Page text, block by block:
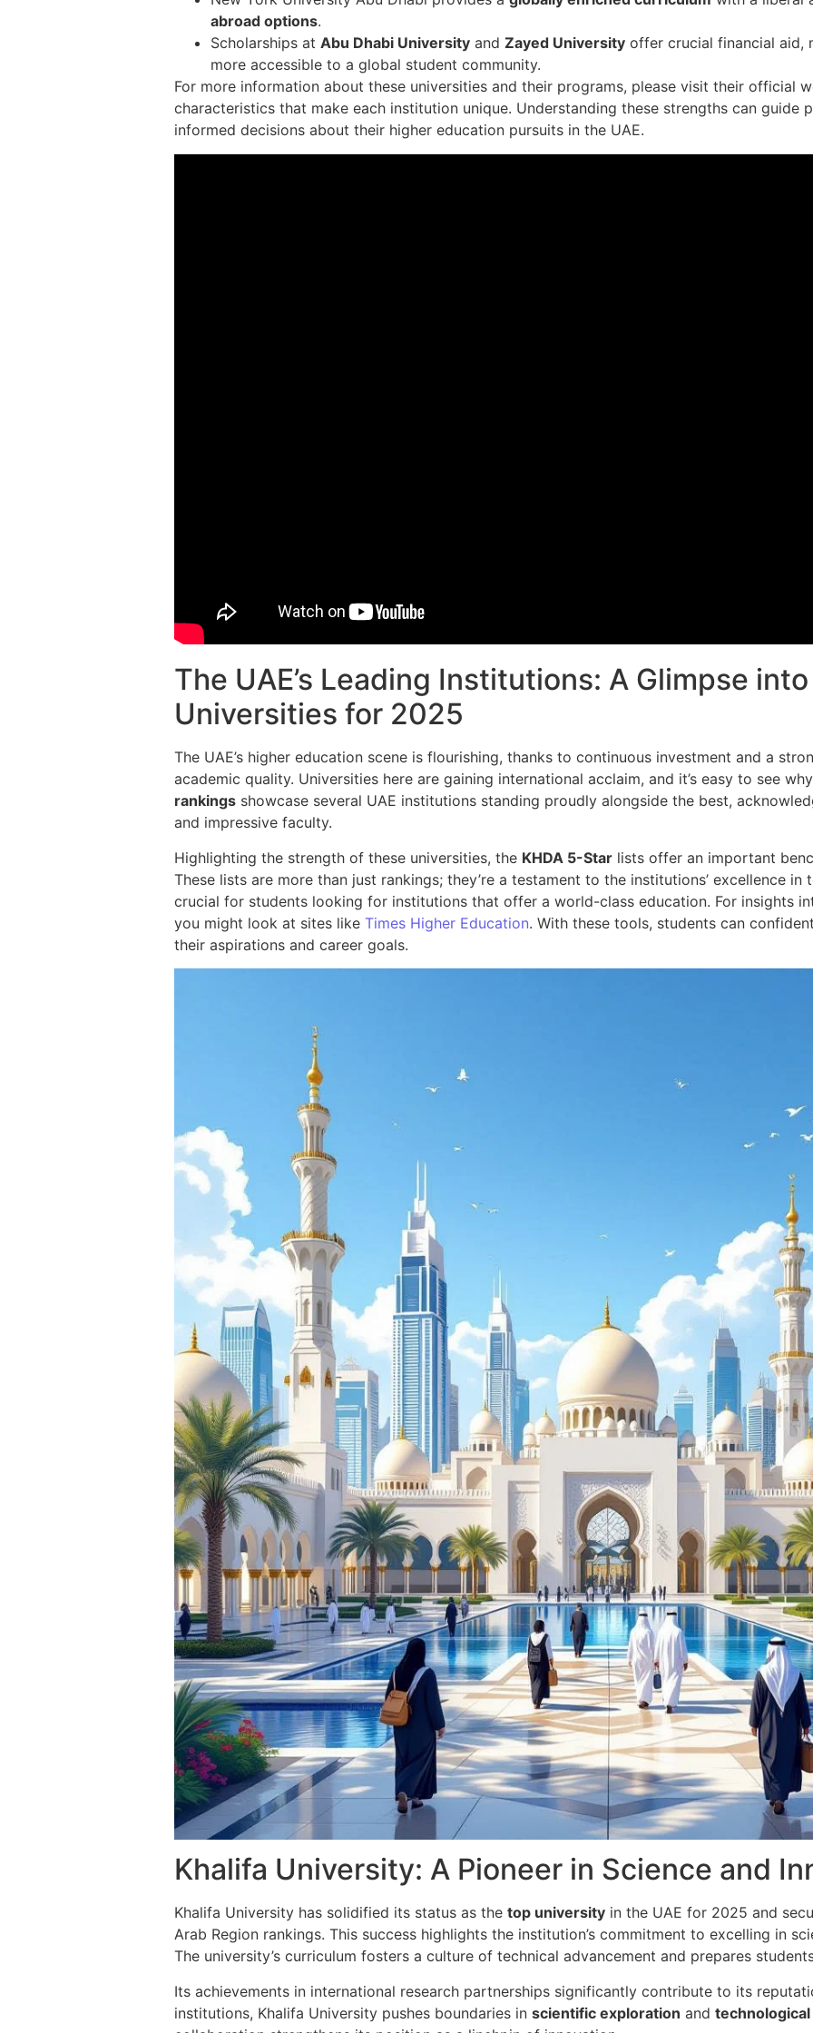
abroad options.
Scholarships at Abu Dhabi University and Zayed University offer crucial financial aid,
more accessible to a global student community.
For more information about these universities and their programs, please visit their official
characteristics that make each institution unique. Understanding these strengths can guide
informed decisions about their higher education pursuits in the UAE.
The UAE’s Leading Institutions: A Glimpse
Universities for 2025
The UAE’s higher education scene is flourishing, thanks to continuous investment and a
academic quality. Universities here are gaining international acclaim, and it’s easy to see
rankings showcase several UAE institutions standing proudly alongside the best,
and impressive faculty.
Highlighting the strength of these universities, the KHDA 5-Star lists offer an important
These lists are more than just rankings; they’re a testament to the institutions’ excellence in
crucial for students looking for institutions that offer a world-class education. For insights
you might look at sites like Times Higher Education. With these tools, students can
their aspirations and career goals.
Khalifa University: A Pioneer in Science and
Khalifa University has solidified its status as the top university in the UAE for 2025 and
Arab Region rankings. This success highlights the institution’s commitment to excelling in
The university’s curriculum fosters a culture of technical advancement and prepares
Its achievements in international research partnerships significantly contribute to its
institutions, Khalifa University pushes boundaries in scientific exploration and